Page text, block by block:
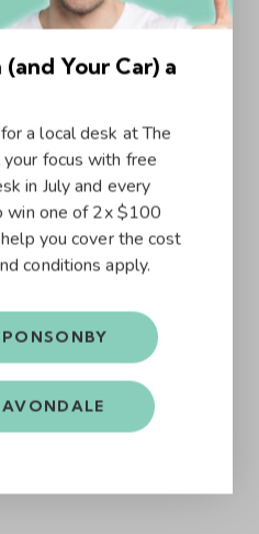
Your Car) a
a local desk at The
focus with free
in July and every
win one of 2x $100
you cover the cost
conditions apply.